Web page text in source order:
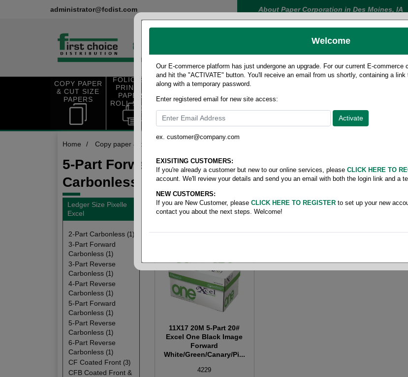
administrator@fcdist.com About Paper Corporation in Des Moines, IA
COPY PAPER
& CUT SIZE
PAPERS
FOLIO SIZE
PRINTING
PAPER &
ROLL STOCK
OFFICE SUP
PLIES
Home / Copy paper & cut size papers
5-Part Forward
Carbonless
Ledger Size Pixelle
Excel
2-Part Carbonless (1)
3-Part Forward
Carbonless (1)
3-Part Reverse
Carbonless (1)
4-Part Reverse
Carbonless (1)
5-Part Forward
Carbonless (1)
5-Part Reverse
Carbonless (1)
6-Part Reverse
Carbonless (1)
CF Coated Front (3)
CFB Coated Front &
11X17 20M 5-Part 20#
Excel One Black Image
Forward
White/Green/Canary/Pi...
4229
Welcome
Our E-commerce platform has just undergone an upgrade. For our current E-
and hit the "ACTIVATE" button. You'll receive an email from us shortly, containing a
along with a temporary password.
Enter registered email for new site access:
ex. customer@company.com
EXISITING CUSTOMERS:
If you're already a customer but new to our online services, please CLICK HERE TO
account. We'll review your details and send you an email with both the login link and a
NEW CUSTOMERS:
If you are New Customer, please CLICK HERE TO REGISTER to set up your new
contact you about the next steps. Welcome!